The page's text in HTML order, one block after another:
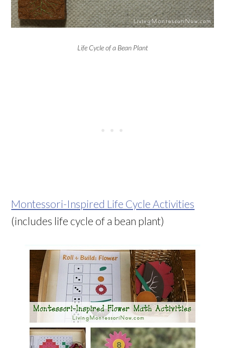
Life Cycle of a Bean Plant
Montessori-Inspired Life Cycle Activities
(includes life cycle of a bean plant)